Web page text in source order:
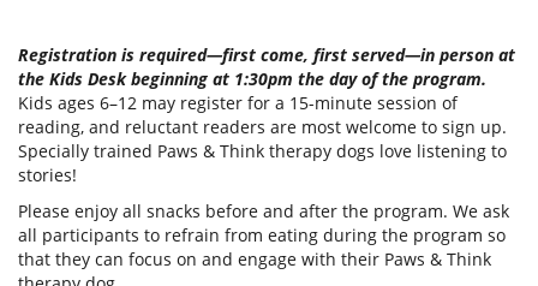
Registration is required—first come, first served—in person at
the Kids Desk beginning at 1:30pm the day of the program.
Kids ages 6–12 may register for a 15-minute session of
reading, and reluctant readers are most welcome to sign up.
Specially trained Paws & Think therapy dogs love listening to
stories!
Please enjoy all snacks before and after the program. We ask
all participants to refrain from eating during the program so
that they can focus on and engage with their Paws & Think